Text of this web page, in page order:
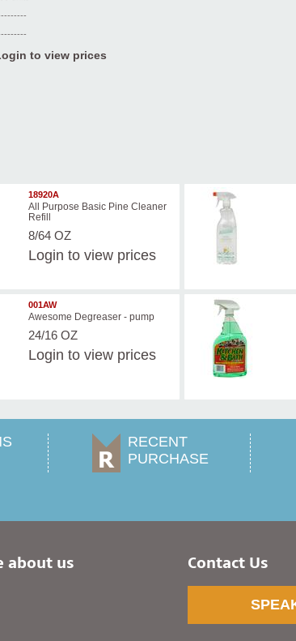
to view prices
18920A
All Purpose Basic Pine Cleaner
Refill
8/64 OZ
Login to view prices
001AW
Awesome Degreaser - pump
24/16 OZ
Login to view prices
RECENT
PURCHASE
about us Contact Us